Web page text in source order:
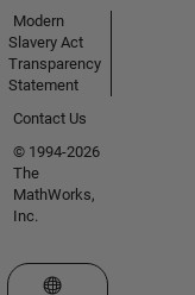
Modern
Slavery Act
Transparency
Statement
Contact Us
© 1994-2026
The
MathWorks,
Inc.
Select a Web Site